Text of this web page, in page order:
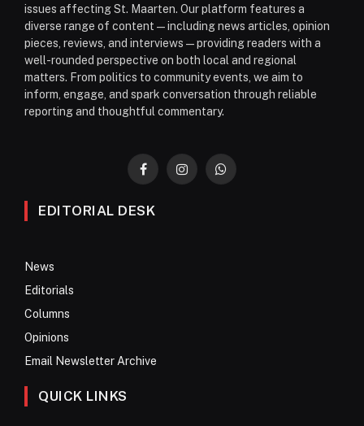
issues affecting St. Maarten. Our platform features a
diverse range of content—including news articles, opinion
pieces, reviews, and interviews—providing readers with a
well-rounded perspective on both local and regional
matters. From politics to community events, we aim to
inform, engage, and spark conversation through reliable
reporting and thoughtful commentary.
FacebookInstagramWhatsApp
EDITORIAL DESK
News
Editorials
Columns
Opinions
Email Newsletter Archive
QUICK LINKS